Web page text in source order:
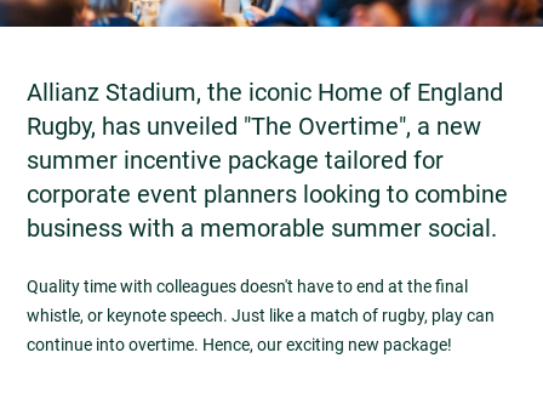
Allianz Stadium, the iconic Home of England
Rugby, has unveiled "The Overtime", a new
summer incentive package tailored for
corporate event planners looking to combine
business with a memorable summer social.
Quality time with colleagues doesn't have to end at the final
whistle, or keynote speech. Just like a match of rugby, play can
continue into overtime. Hence, our exciting new package!